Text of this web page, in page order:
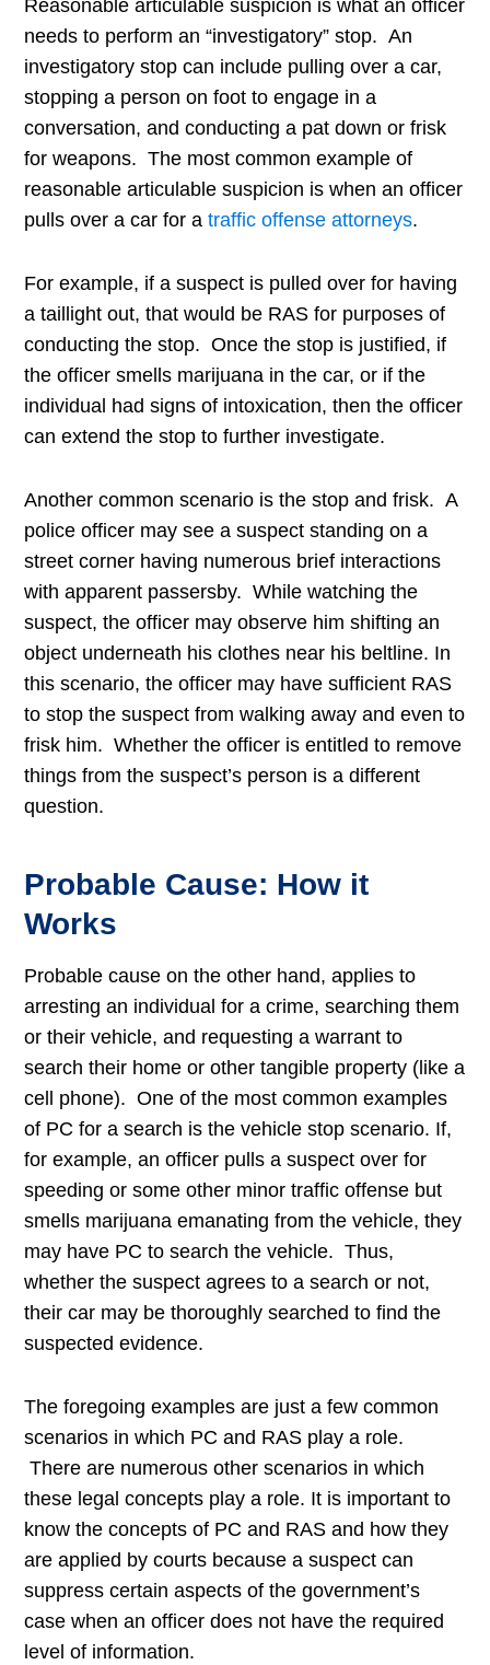
Reasonable articulable suspicion is what an officer
needs to perform an “investigatory” stop. An
investigatory stop can include pulling over a car,
stopping a person on foot to engage in a
conversation, and conducting a pat down or frisk
for weapons. The most common example of
reasonable articulable suspicion is when an officer
pulls over a car for atraffic offense attorneys.
For example, if a suspect is pulled over for having
a taillight out, that would be RAS for purposes of
conducting the stop. Once the stop is justified, if
the officer smells marijuana in the car, or if the
individual had signs of intoxication, then the officer
can extend the stop to further investigate.
Another common scenario is the stop and frisk. A
police officer may see a suspect standing on a
street corner having numerous brief interactions
with apparent passersby. While watching the
suspect, the officer may observe him shifting an
object underneath his clothes near his beltline. In
this scenario, the officer may have sufficient RAS
to stop the suspect from walking away and even to
frisk him. Whether the officer is entitled to remove
things from the suspect’s person is a different
question.
Probable Cause: How it
Works
Probable cause on the other hand, applies to
arresting an individual for a crime, searching them
or their vehicle, and requesting a warrant to
search their home or other tangible property (like a
cell phone). One of the most common examples
of PC for a search is the vehicle stop scenario. If,
for example, an officer pulls a suspect over for
speeding or some other minor traffic offense but
smells marijuana emanating from the vehicle, they
may have PC to search the vehicle. Thus,
whether the suspect agrees to a search or not,
their car may be thoroughly searched to find the
suspected evidence.
The foregoing examples are just a few common
scenarios in which PC and RAS play a role.
There are numerous other scenarios in which
these legal concepts play a role. It is important to
know the concepts of PC and RAS and how they
are applied by courts because a suspect can
suppress certain aspects of the government’s
case when an officer does not have the required
level of information.